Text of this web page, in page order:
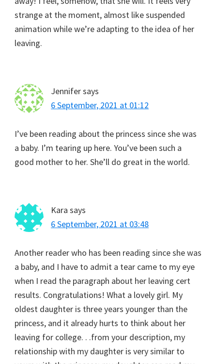
strange at the moment, almost like suspended
animation while we’re adapting to the idea of her
leaving.
Jennifersays
6 September, 2021 at 01:12
I’ve been reading about the princess since she was
a baby. I’m tearing up here. You’ve been such a
good mother to her. She’ll do great in the world.
Kara says
6 September, 2021 at 03:48
Another reader who has been reading since she was
a baby, and I have to admit a tear came to my eye
when I read the paragraph about her leaving cert
results. Congratulations! What a lovely girl. My
oldest daughter is three years younger than the
princess, and it already hurts to think about her
leaving for college. . .from your description, my
relationship with my daughter is very similar to